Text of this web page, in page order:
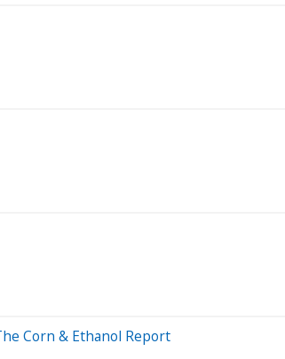
Corn & Ethanol Report